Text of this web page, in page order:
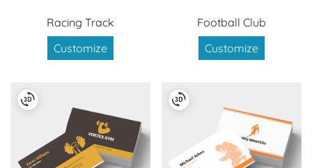
Racing Track
Customize
Football Club
Customize